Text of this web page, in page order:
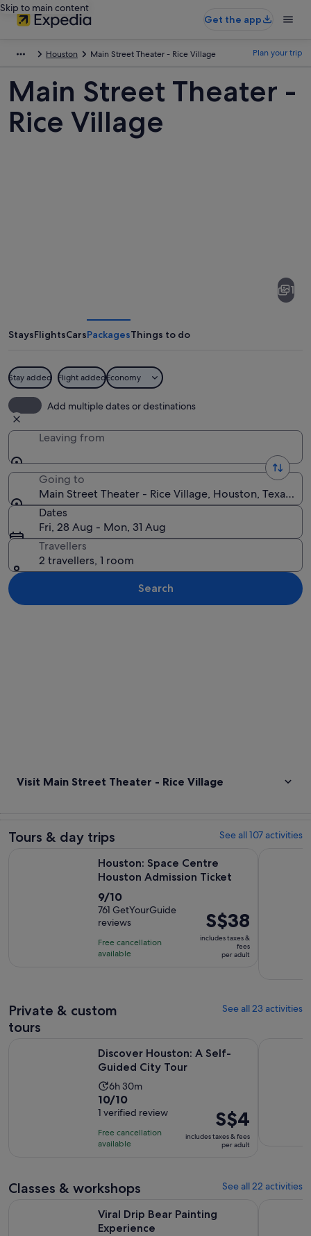
Skip to main content
Get the app
Houston Main Street Theater - Rice Village Plan your trip
Main Street Theater -
Rice Village
-
Village
1
StaysFlightsCarsPackagesThings to do
Stay added Flight addedEconomy
Add multiple dates or destinations
Leaving from
Going to
Main Street Theater - Rice Village, Houston, Texas,
Dates
Fri, 28 Aug - Mon, 31 Aug
Travellers
2 travellers, 1 room
Search
Visit Main Street Theater - Rice Village
Tours & day trips See all 107 activities
Houston: Space Centre
Houston Admission Ticket
9.0
out
of
10
with
9/10
761 GetYourGuide
reviews
Free cancellation
available
Price
is
S$38
per
S$38
includes taxes &
fees
per adult
Private & custom
tours
See all 23 activities
Discover Houston: A Self-
Guided City Tour
Activity
duration
is
6
hours
minutes
6h 30m
10.0
out
of
10
review
10/10
1 verified review
Free cancellation
available
Price
is
S$4
S$4
includes taxes & fees
per adult
Classes & workshops See all 22 activities
Viral Drip Bear Painting
Experience